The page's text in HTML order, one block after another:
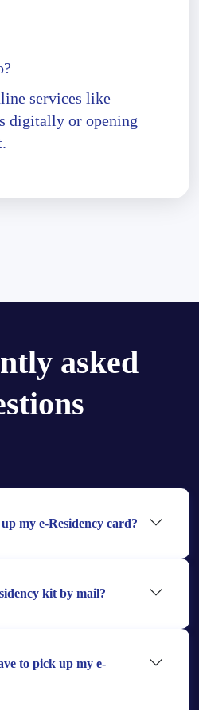
services like
digitally or opening
asked
my e-Residency card?
kit by mail?
to pick up my e-